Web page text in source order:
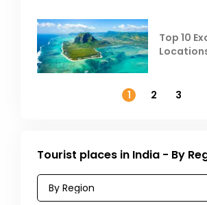
Top 10
1
2 3
Tourist places in India - By